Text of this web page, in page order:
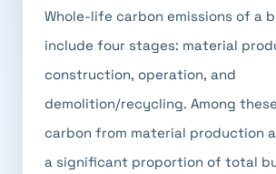
Whole-life carbon emissions of a
include four stages: material
construction, operation, and
demolition/recycling. Among
carbon from material production
a significant proportion of total